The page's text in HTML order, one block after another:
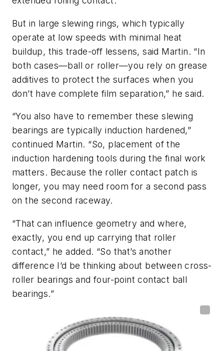
But in large slewing rings, which typically
operate at low speeds with minimal heat
buildup, this trade-off lessens, said Martin. “In
both cases—ball or roller—you rely on grease
additives to protect the surfaces when you
don’t have complete film separation,” he said.
“You also have to remember these slewing
bearings aretypically induction hardened,”
continued Martin. “So, placement of the
induction hardening tools during the final work
matters. Because the roller contact patch is
longer, you may need room for a second pass
on the second raceway.
“That can influence geometry and where,
exactly, you end up carrying that roller
contact,” he added. “So that’s another
difference I’d be thinking about between cross-
roller bearings and four-point contact ball
bearings.”